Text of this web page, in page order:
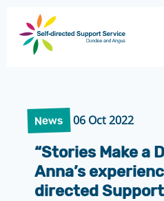
Direct
Payments
News 06 Oct 2022
“Stories Make a
Anna’s
directed Support